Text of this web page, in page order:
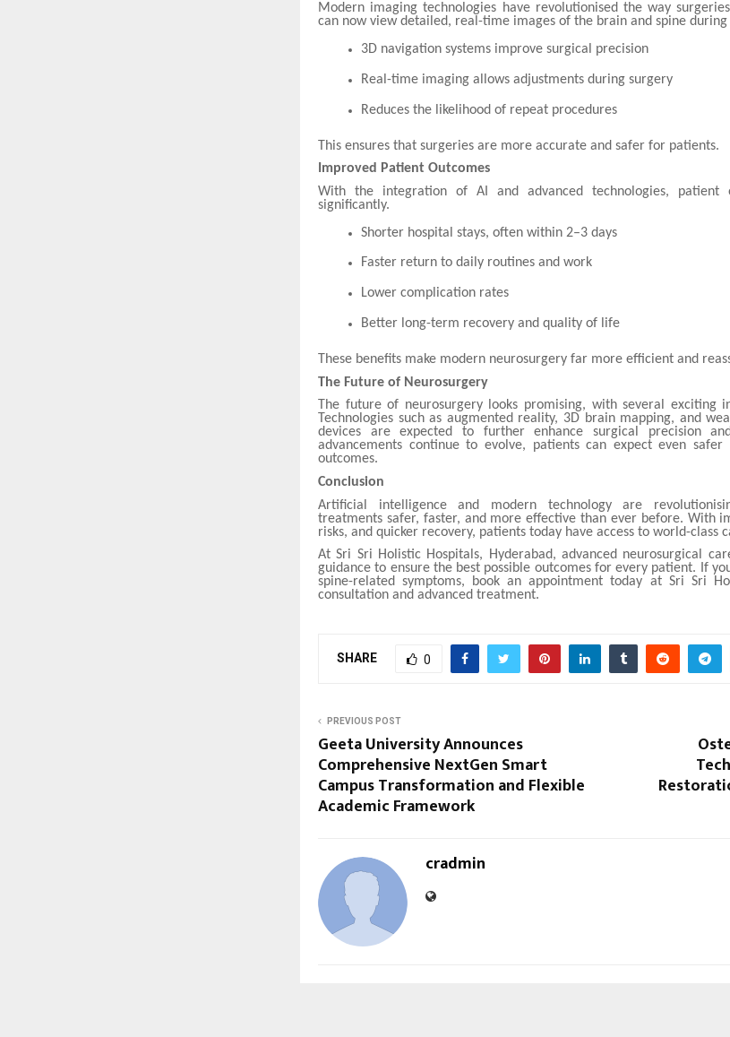
Modern imaging technologies have revolutionised the way
can now view detailed, real-time images of the brain and spine during
3D navigation systems improve surgical precision
Real-time imaging allows adjustments during surgery
Reduces the likelihood of repeat procedures
This ensures that surgeries are more accurate and safer for patients.
Improved Patient Outcomes
With the integration of AI and advanced technologies, patient
significantly.
Shorter hospital stays, often within 2–3 days
Faster return to daily routines and work
Lower complication rates
Better long-term recovery and quality of life
These benefits make modern neurosurgery far more efficient and
The Future of Neurosurgery
The future of neurosurgery looks promising, with several exciting
Technologies such as augmented reality, 3D brain mapping, and
devices are expected to further enhance surgical precision
advancements continue to evolve, patients can expect even safer
outcomes.
Conclusion
Artificial intelligence and modern technology are
treatments safer, faster, and more effective than ever before. With
risks, and quicker recovery, patients today have access to world-class
At Sri Sri Holistic Hospitals, Hyderabad, advanced neurosurgical
guidance to ensure the best possible outcomes for every patient. If
spine-related symptoms, book an appointment today at Sri Sri
consultation and advanced treatment.
SHARE 0
PREVIOUS POST
Geeta University Announces
Comprehensive NextGen Smart
Campus Transformation and Flexible
Academic Framework
cradmin